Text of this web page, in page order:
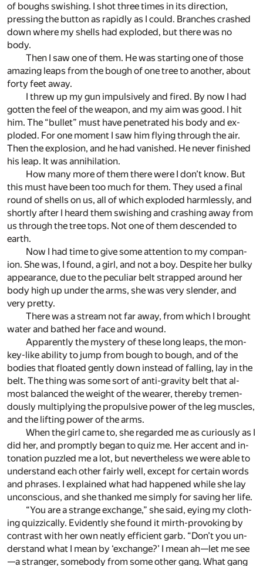
of boughs swish­ing. I shot three times in its di­rec­tion,
press­ing the but­ton as rapidly as I could. Branches crashed
down where my shells had ex­ploded, but there was no
body.
Then I saw one of them. He was start­ing one of those
amaz­ing leaps from the bough of one tree to an­other, about
forty feet away.
I threw up my gun im­pul­sively and fired. By now I had
got­ten the feel of the weapon, and my aim was good. I hit
him. The “bul­let” must have pen­e­trated his body and ex­
ploded. For one mo­ment I saw him fly­ing through the air.
Then the ex­plo­sion, and he had van­ished. He never fin­ished
his leap. It was an­ni­hi­la­tion.
How many more of them there were I don’t know. But
this must have been too much for them. They used a fi­nal
round of shells on us, all of which ex­ploded harm­lessly, and
shortly af­ter I heard them swish­ing and crash­ing away from
us through the tree tops. Not one of them de­scended to
earth.
Now I had time to give some at­ten­tion to my com­pan­
ion. She was, I found, a girl, and not a boy. De­spite her bulky
ap­pear­ance, due to the pe­cu­liar belt strapped around her
body high up un­der the arms, she was very slen­der, and
very pretty.
There was a stream not far away, from which I brought
wa­ter and bathed her face and wound.
Ap­par­ently the mys­tery of these long leaps, the mon­
key-like abil­ity to jump from bough to bough, and of the
bod­ies that floated gen­tly down in­stead of fall­ing, lay in the
belt. The thing was some sort of anti-grav­ity belt that al­
most bal­anced the weight of the wearer, thereby tremen­
dously mul­ti­ply­ing the propul­sive power of the leg mus­cles,
and the lift­ing power of the arms.
When the girl came to, she re­garded me as cu­ri­ously as I
did her, and promptly be­gan to quiz me. Her ac­cent and in­
to­na­tion puz­zled me a lot, but nev­er­the­less we were able to
un­der­stand each other fairly well, ex­cept for cer­tain words
and phrases. I ex­plained what had hap­pened while she lay
un­con­scious, and she thanked me sim­ply for sav­ing her life.
“You are a strange ex­change,” she said, ey­ing my cloth­
ing quizzi­cally. Ev­i­dently she found it mirth-pro­vok­ing by
con­trast with her own neatly ef­fi­cient garb. “Don’t you un­
der­stand what I mean by ‘ex­change?’ I mean ah—let me see
—a stranger, some­body from some other gang. What gang